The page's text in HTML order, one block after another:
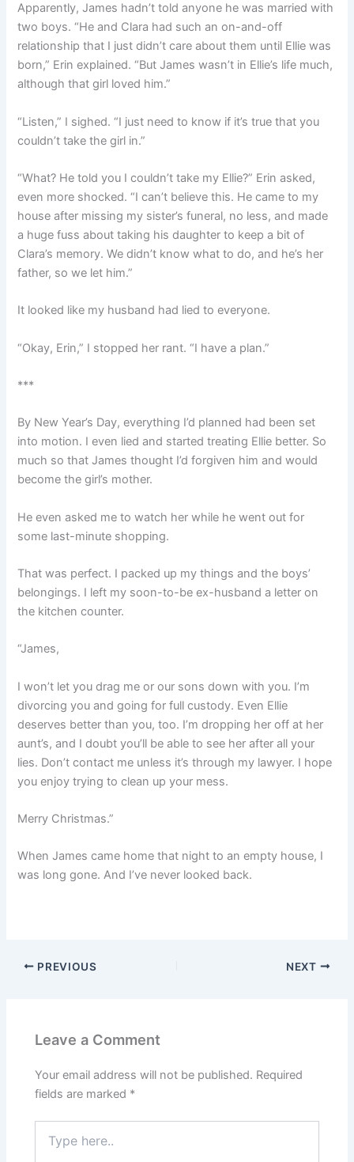
Apparently, James hadn’t told anyone he was married with
two boys. “He and Clara had such an on-and-off
relationship that I just didn’t care about them until Ellie was
born,” Erin explained. “But James wasn’t in Ellie’s life much,
although that girl loved him.”
“Listen,” I sighed. “I just need to know if it’s true that you
couldn’t take the girl in.”
“What? He told you I couldn’t take my Ellie?” Erin asked,
even more shocked. “I can’t believe this. He came to my
house after missing my sister’s funeral, no less, and made
a huge fuss about taking his daughter to keep a bit of
Clara’s memory. We didn’t know what to do, and he’s her
father, so we let him.”
It looked like my husband had lied to everyone.
“Okay, Erin,” I stopped her rant. “I have a plan.”
***
By New Year’s Day, everything I’d planned had been set
into motion. I even lied and started treating Ellie better. So
much so that James thought I’d forgiven him and would
become the girl’s mother.
He even asked me to watch her while he went out for
some last-minute shopping.
That was perfect. I packed up my things and the boys’
belongings. I left my soon-to-be ex-husband a letter on
the kitchen counter.
“James,
I won’t let you drag me or our sons down with you. I’m
divorcing you and going for full custody. Even Ellie
deserves better than you, too. I’m dropping her off at her
aunt’s, and I doubt you’ll be able to see her after all your
lies. Don’t contact me unless it’s through my lawyer. I hope
you enjoy trying to clean up your mess.
Merry Christmas.”
When James came home that night to an empty house, I
was long gone. And I’ve never looked back.
PREVIOUS NEXT
Leave a Comment
Your email address will not be published. Required
fields are marked *
here..